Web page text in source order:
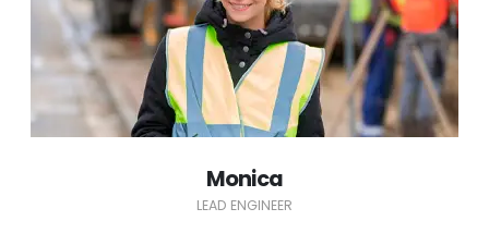
Monica
LEAD ENGINEER